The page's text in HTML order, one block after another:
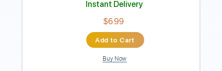
Iconic Phone Ringtones Medley Piano